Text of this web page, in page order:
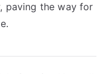
paving the way for